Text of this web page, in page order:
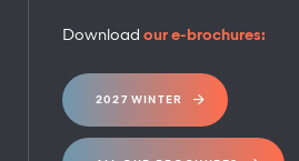
Download our e-brochures:
2027 WINTER